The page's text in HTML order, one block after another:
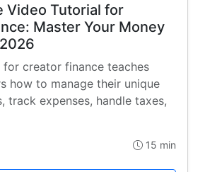
Video Tutorial for
Master Your Money
creator finance teaches
how to manage their unique
track expenses, handle taxes,
15 min